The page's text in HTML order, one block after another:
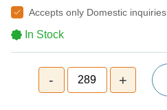
Accepts only Domestic inquiries
In Stock
- 289 +